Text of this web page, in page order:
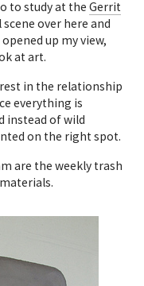
to study at theGerrit
over here and
up my view,
at art.
in the relationship
everything is
instead of wild
on the right spot.
are the weekly trash